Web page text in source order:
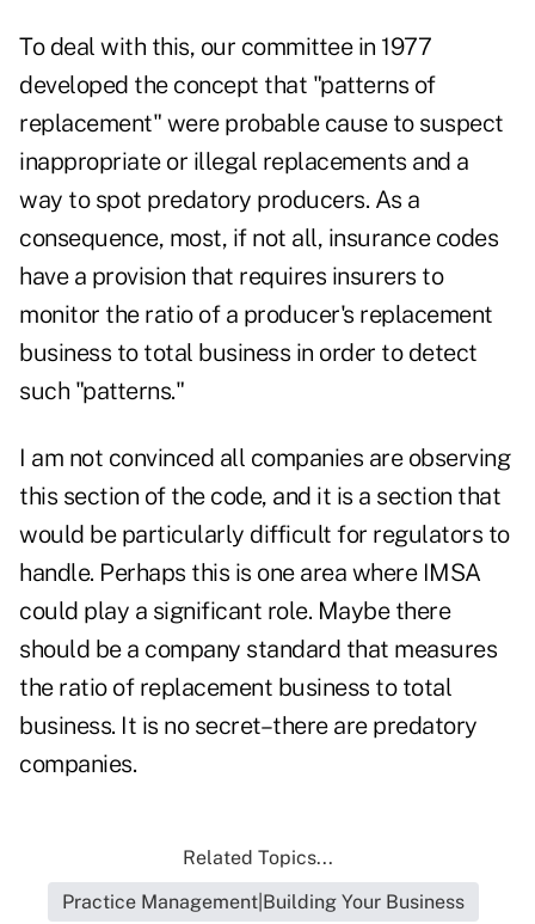
To deal with this, our committee in 1977
developed the concept that "patterns of
replacement" were probable cause to suspect
inappropriate or illegal replacements and a
way to spot predatory producers. As a
consequence, most, if not all, insurance codes
have a provision that requires insurers to
monitor the ratio of a producer's replacement
business to total business in order to detect
such "patterns."
I am not convinced all companies are observing
this section of the code, and it is a section that
would be particularly difficult for regulators to
handle. Perhaps this is one area where IMSA
could play a significant role. Maybe there
should be a company standard that measures
the ratio of replacement business to total
business. It is no secret–there are predatory
companies.
Related Topics...
Practice Management|Building Your Business